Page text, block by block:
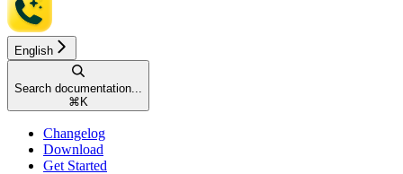
English
Search documentation...
⌘ K
Changelog
Download
Get Started